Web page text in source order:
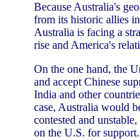
Because Australia's
from its historic allies
Australia is facing a
rise and America's
On the one hand, the
and accept Chinese
India and other
case, Australia would
contested and
on the U.S. for support.